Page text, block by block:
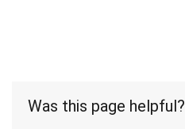
Was this page helpful?